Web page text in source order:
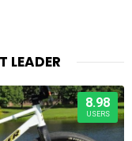
LEADER
8.98
USERS